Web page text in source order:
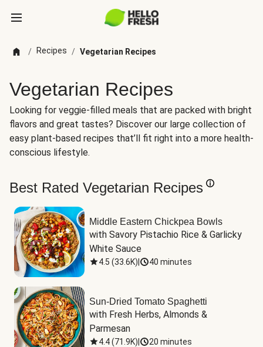
/ Recipes / Vegetarian Recipes
Vegetarian Recipes
Looking for veggie-filled meals that are packed with bright
flavors and great tastes? Discover our large collection of
easy plant-based recipes that’ll fit right into a more health-
conscious lifestyle.
Best Rated Vegetarian Recipes
Middle Eastern Chickpea Bowls
with Savory Pistachio Rice & Garlicky
White Sauce
4.5 (33.6K) 40 minutes
Sun-Dried Tomato Spaghetti
with Fresh Herbs, Almonds &
Parmesan
4.4(71.9K) 20 minutes